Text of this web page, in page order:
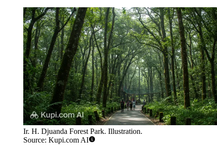
Ir. H. Djuanda Forest Park. Illustration.
Source: Kupi.com AI